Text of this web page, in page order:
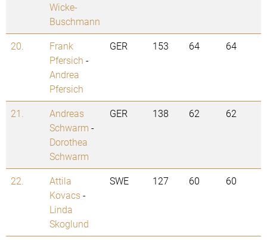
Wicke-
Buschmann
20.
Frank
Pfersich -
Andrea
Pfersich
GER 153 64 64
21.
Andreas
Schwarm -
Dorothea
Schwarm
GER 138 62 62
22.
Attila
Kovacs-
Linda
Skoglund
SWE 127 60 60